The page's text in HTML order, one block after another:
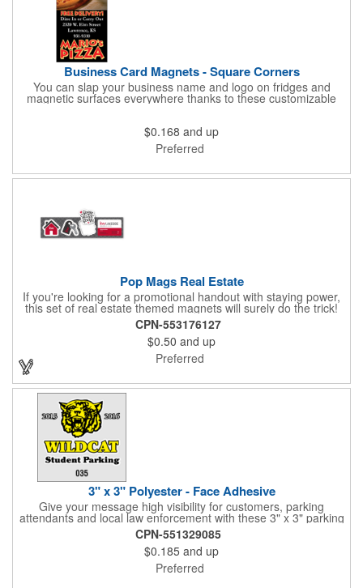
Business Card Magnets - Square Corners
You can slap your business name and logo on fridges and
magnetic surfaces everywhere thanks to these customizable
magnets! Measuring 3.5" x 2", these magnetic advertisers
contact information using four color process printing. Intended
for indoor use only. Great for restaurants, delivery companies,
insurance agents, realtors, banks and many other businesses
standard business cards!
$0.168 and up
Preferred
Pop Mags Real Estate
If you're looking for a promotional handout with staying power,
this set of real estate themed magnets will surely do the trick!
Displayed on a 2.75" x 11" strip, these magnets feature four
color process printing. The set includes 4 magnets, which can
be popped out and displayed on a refrigerator, locker, file
cabinet or any metal object you can think of!
CPN-553176127
$0.50 and up
Preferred
3" x 3" Polyester - Face Adhesive
Give your message high visibility for customers, parking
attendants and local law enforcement with these 3" x 3" parking
permits! Designed for the inside of a vehicle window, each clear
polyester permit features face adhesive and customization.
Standard numbers are 7/32" high and printed in black ink on a
clear background. If white 7/32" high numbering is required. A
popular item for schools, garages, apartment complexes and
CPN-551329085
$0.185 and up
Preferred